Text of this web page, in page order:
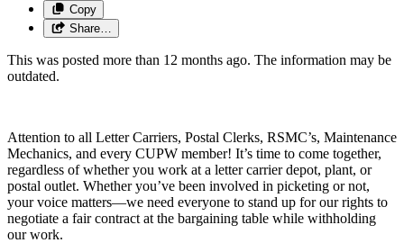
Copy
Share…
This was posted more than 12 months ago. The information may be
outdated.
Attention to all Letter Carriers, Postal Clerks, RSMC’s, Maintenance
Mechanics, and every CUPW member! It’s time to come together,
regardless of whether you work at a letter carrier depot, plant, or
postal outlet. Whether you’ve been involved in picketing or not,
your voice matters—we need everyone to stand up for our rights to
negotiate a fair contract at the bargaining table while withholding
our work.